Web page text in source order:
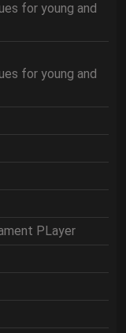
for young and
for young and
PLayer